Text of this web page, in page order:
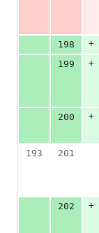
198
+
199
+
200
+
193
201
202
+